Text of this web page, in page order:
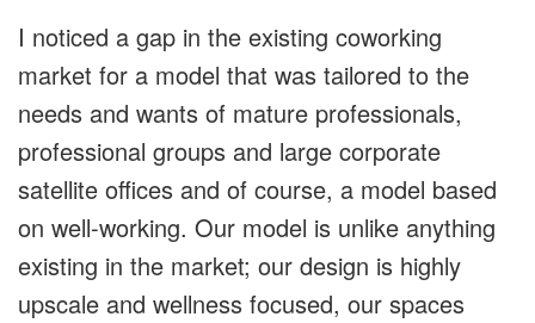
I noticed a gap in the existing coworking
market for a model that was tailored to the
needs and wants of mature professionals,
professional groups and large corporate
satellite offices and of course, a model based
on well-working. Our model is unlike anything
existing in the market; our design is highly
upscale and wellness focused, our spaces